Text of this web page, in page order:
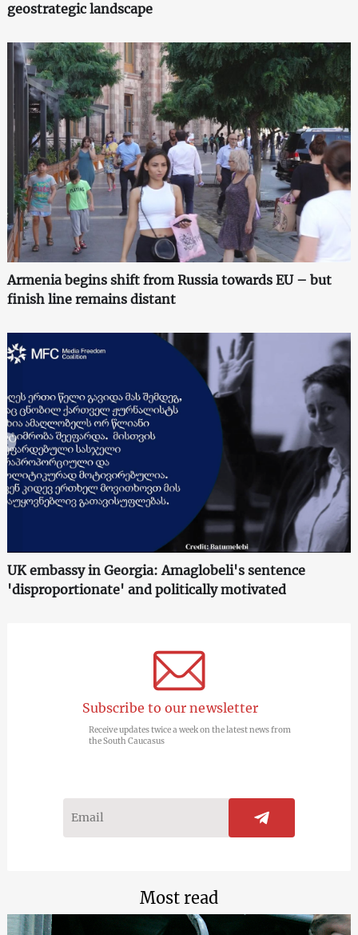
geostrategic landscape
Armenia begins shift from Russia towards EU – but
finish line remains distant
UK embassy in Georgia: Amaglobeli's sentence
'disproportionate' and politically motivated
Subscribe to our newsletter
Receive updates twice a week on the latest news from
the South Caucasus
Most read